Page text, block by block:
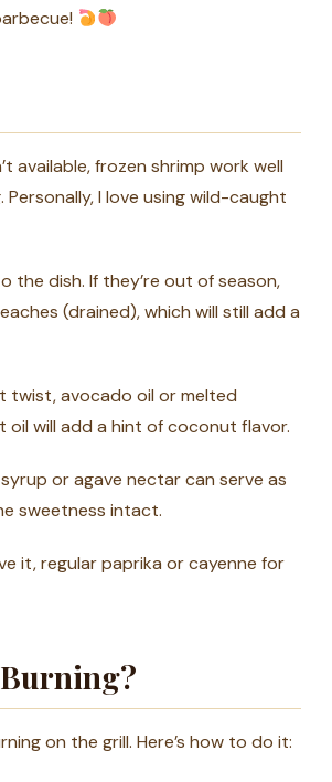
available, frozen shrimp work well
I love using wild-caught
the dish. If they’re out of season,
(drained), which will still add a
twist, avocado oil or melted
will add a hint of coconut flavor.
or agave nectar can serve as
sweetness intact.
it, regular paprika or cayenne for
on the grill. Here’s how to do it: